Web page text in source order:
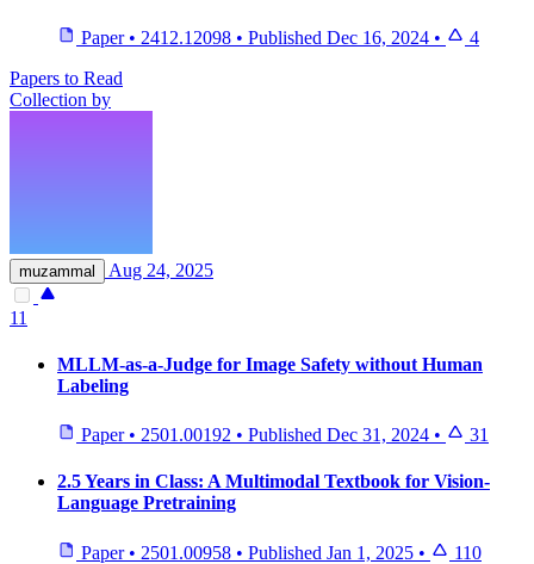
Paper • 2412.12098 • Published Dec 16, 2024 •
4
Papers to Read
Collection by
muzammal Aug 24, 2025
11
MLLM-as-a-Judge for Image Safety without Human
Labeling
Paper • 2501.00192 • Published Dec 31, 2024 • 31
2.5 Years in Class: A Multimodal Textbook for Vision-
Language Pretraining
Paper • 2501.00958 • Published Jan 1, 2025 • 110